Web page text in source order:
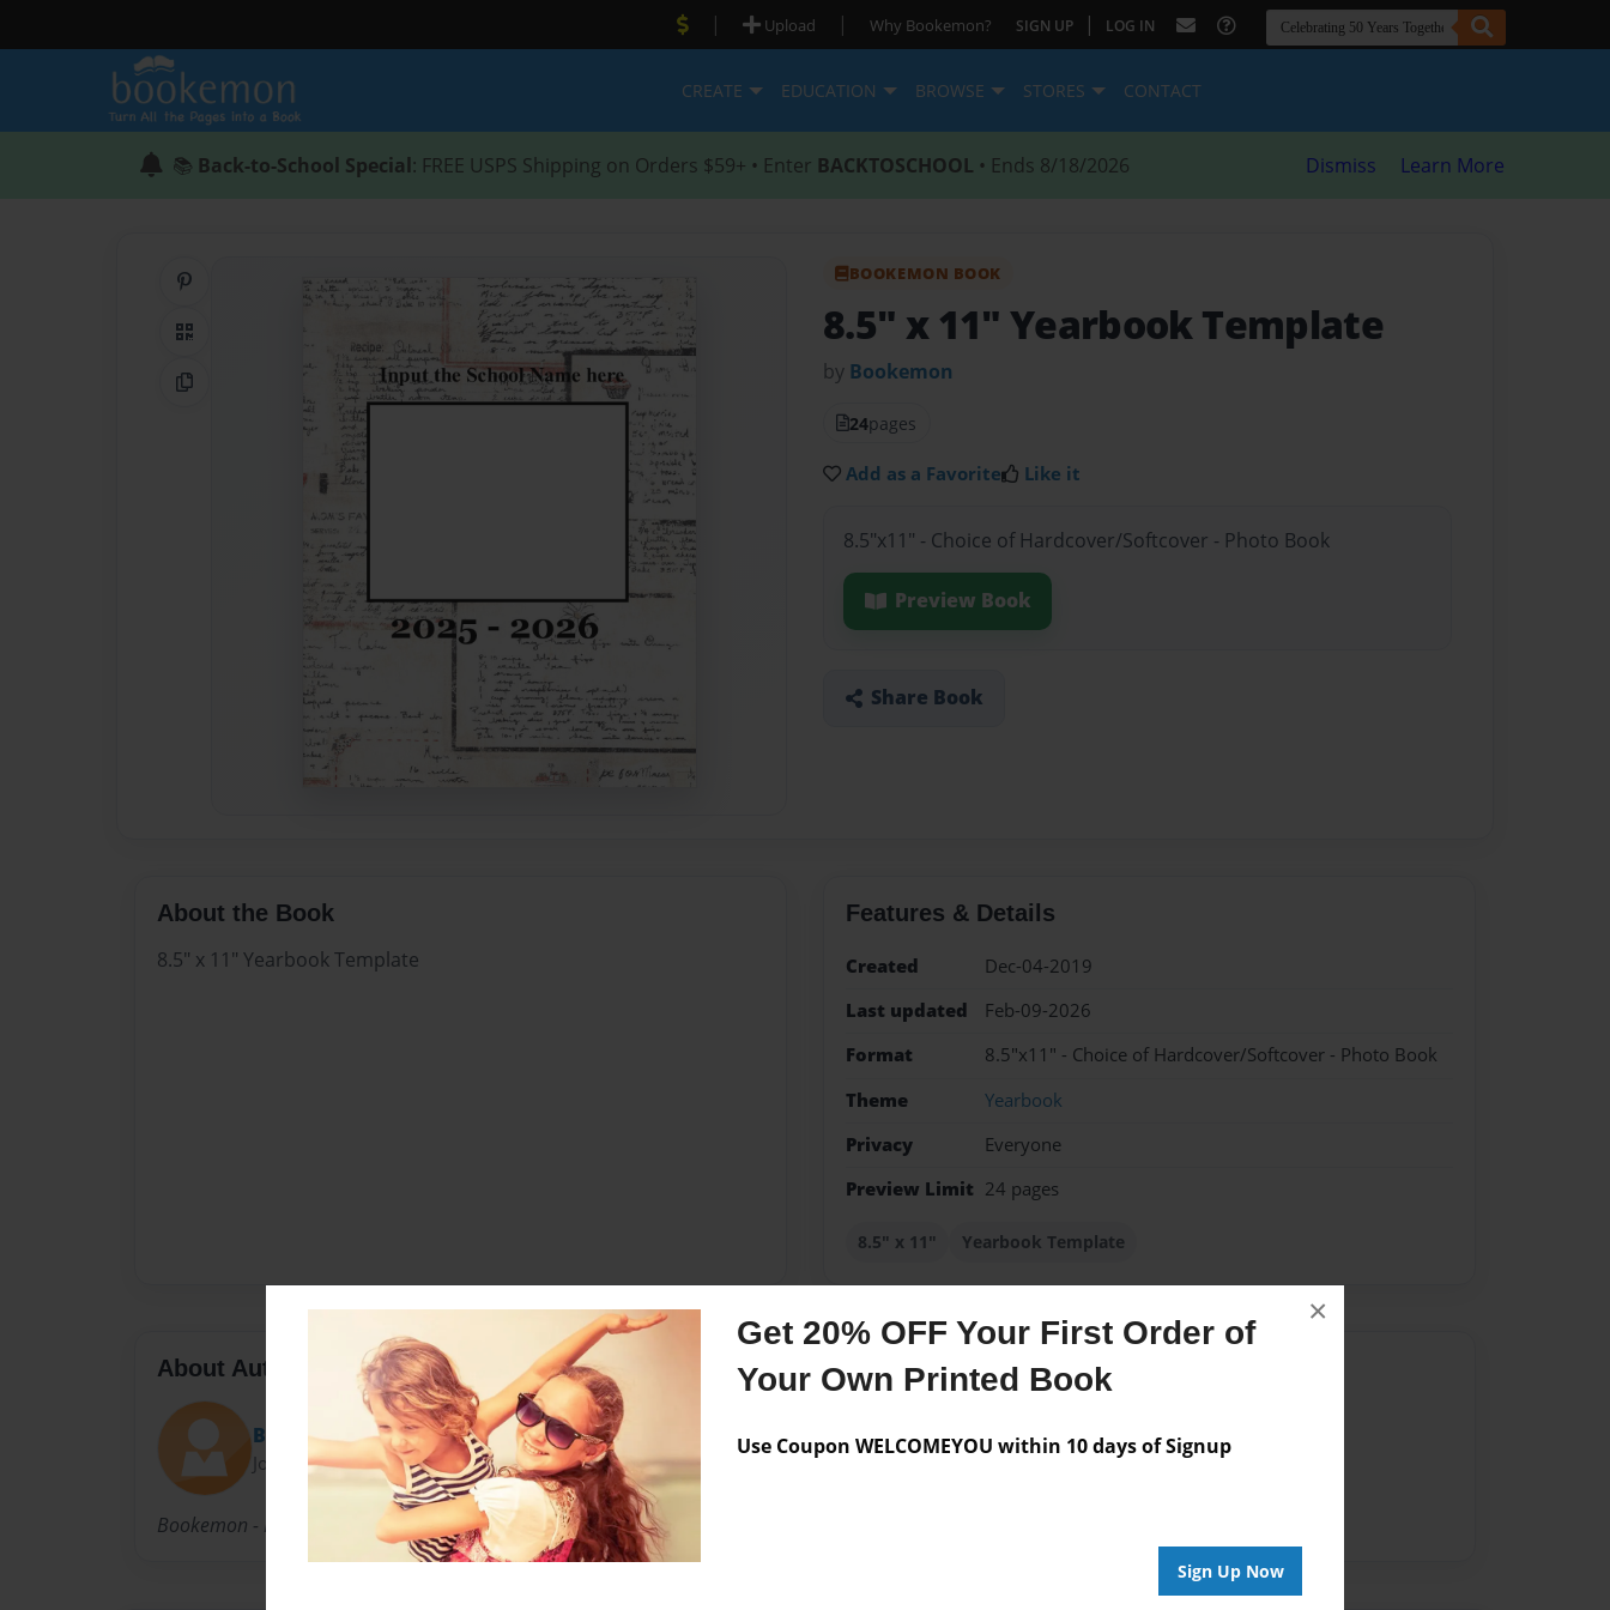
Get 20% OFF Your First Order of
Your Own Printed Book
Use Coupon WELCOMEYOU within 10 days of Signup
Sign Up Now
×
| Upload | Why Bookemon? SIGN UP | LOG IN
CREATE EDUCATION BROWSE STORES CONTACT
📚 Back-to-School Special: FREE USPS Shipping on Orders $59+ • Enter BACKTOSCHOOL • Ends 8/18/2026 Dismiss Learn More
Share on Pinterest
QR Code
Copy Link
BOOKEMON BOOK
8.5" x 11" Yearbook Template
by Bookemon
24pages
Add as a Favorite Like it
8.5"x11" - Choice of Hardcover/Softcover - Photo Book
Preview Book
Share Book
About the Book
8.5" x 11" Yearbook Template
Features & Details
Created
Dec-04-2019
Last updated
Feb-09-2026
Format
8.5"x11" - Choice of Hardcover/Softcover - Photo Book
Theme
Yearbook
Privacy
Everyone
Preview Limit 24 pages
8.5" x 11" Yearbook Template
About Author
Bookemon Lady
Joined: Mar-20-2008
Bookemon - Make Books Your Way
Messages from the Author